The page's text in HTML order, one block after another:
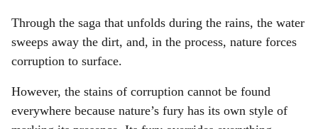
Through the saga that unfolds during the rains, the water
sweeps away the dirt, and, in the process, nature forces
corruption to surface.
However, the stains of corruption cannot be found
everywhere because nature’s fury has its own style of